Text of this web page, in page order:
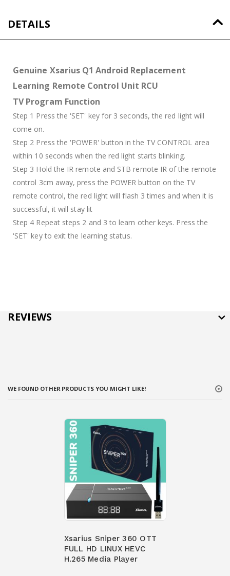
DETAILS
Genuine Xsarius Q1 Android Replacement
Learning Remote Control Unit RCU
TV Program Function
Step 1 Press the 'SET' key for 3 seconds, the red light will
come on.
Step 2 Press the 'POWER' button in the TV CONTROL area
within 10 seconds when the red light starts blinking.
Step 3 Hold the IR remote and STB remote IR of the remote
control 3cm away, press the POWER button on the TV
remote control, the red light will flash 3 times and when it is
successful, it will stay lit
Step 4 Repeat steps 2 and 3 to learn other keys. Press the
'SET' key to exit the learning status.
REVIEWS
WE FOUND OTHER PRODUCTS YOU MIGHT LIKE!
Xsarius Sniper 360 OTT
FULL HD LINUX HEVC
H.265 Media Player